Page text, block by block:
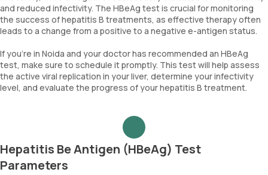
and reduced infectivity. The HBeAg test is crucial for monitoring
the success of hepatitis B treatments, as effective therapy often
leads to a change from a positive to a negative e-antigen status.
If you're in Noida and your doctor has recommended an HBeAg
test, make sure to schedule it promptly. This test will help assess
the active viral replication in your liver, determine your infectivity
level, and evaluate the progress of your hepatitis B treatment.
Hepatitis Be Antigen (HBeAg) Test
Parameters